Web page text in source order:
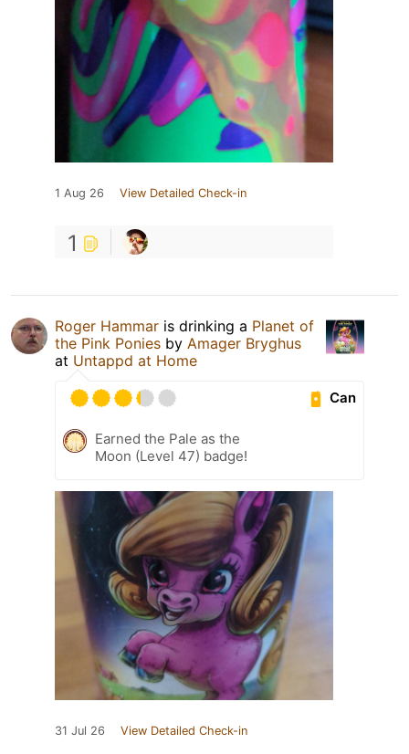
1 Aug 26 View Detailed Check-in
1
Roger Hammar is drinking a Planet of
the Pink Ponies by Amager Bryghus
at Untappd at Home
Can
Earned the Pale as the
Moon (Level 47) badge!
31 Jul 26 View Detailed Check-in